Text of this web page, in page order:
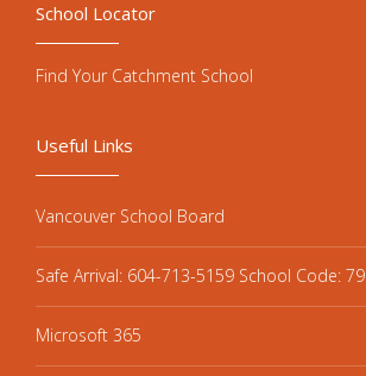
Useful Links
Vancouver School Board
Safe Arrival: 604-713-5159 School Code: 79
Microsoft 365
School Locator
Find Your Catchment School